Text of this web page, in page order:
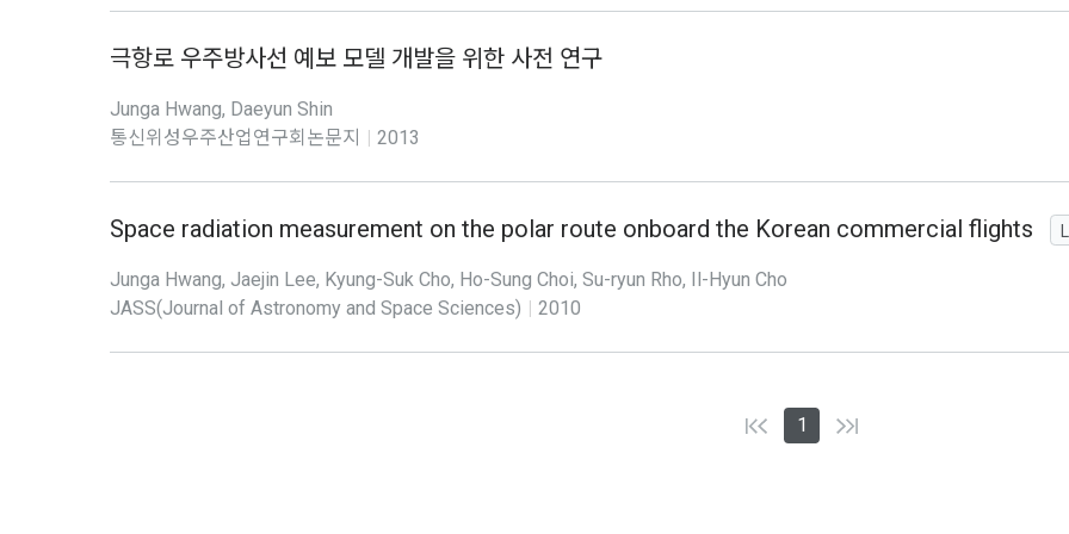
극항로 우주방사선 예보 모델 개발을 위한 사전 연구
Junga Hwang, Daeyun Shin
통신위성우주산업연구회논문지
| 2013
Space radiation measurement on the polar route onboard the Korean commercial flights
Junga Hwang, Jaejin Lee, Kyung-Suk Cho, Ho-Sung Choi, Su-ryun Rho, Il-Hyun Cho
JASS(Journal of Astronomy and Space Sciences) | 2010
1